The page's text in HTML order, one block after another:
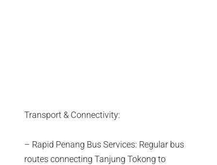
Transport & Connectivity:
– Rapid Penang Bus Services: Regular bus
routes connecting Tanjung Tokong to